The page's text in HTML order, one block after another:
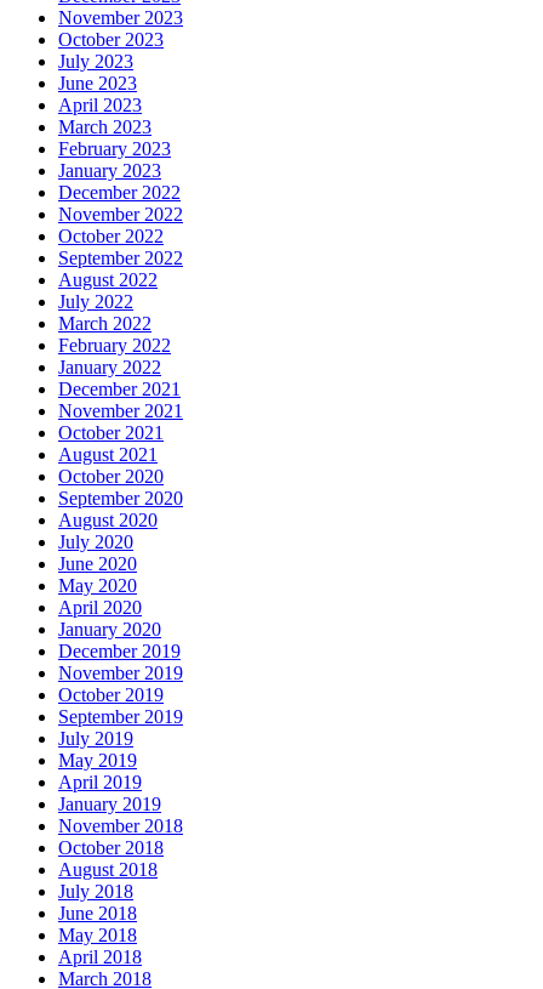
November 2023
October 2023
July 2023
June 2023
April 2023
March 2023
February 2023
January 2023
December 2022
November 2022
October 2022
September 2022
August 2022
July 2022
March 2022
February 2022
January 2022
December 2021
November 2021
October 2021
August 2021
October 2020
September 2020
August 2020
July 2020
June 2020
May 2020
April 2020
January 2020
December 2019
November 2019
October 2019
September 2019
July 2019
May 2019
April 2019
January 2019
November 2018
October 2018
August 2018
July 2018
June 2018
May 2018
April 2018
March 2018